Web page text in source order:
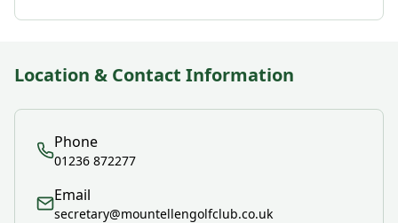
Location & Contact Information
Phone
01236 872277
Email
secretary@mountellengolfclub.co.uk